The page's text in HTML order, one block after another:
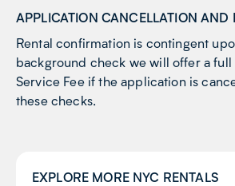
APPLICATION CANCELLATION AND
Rental confirmation is contingent
background check we will offer a
Service Fee if the application is
these checks.
EXPLORE MORE NYC RENTALS